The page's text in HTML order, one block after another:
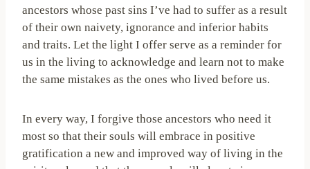
ancestors whose past sins I’ve had to suffer as a result
of their own naivety, ignorance and inferior habits
and traits. Let the light I offer serve as a reminder for
us in the living to acknowledge and learn not to make
the same mistakes as the ones who lived before us.
In every way, I forgive those ancestors who need it
most so that their souls will embrace in positive
gratification a new and improved way of living in the